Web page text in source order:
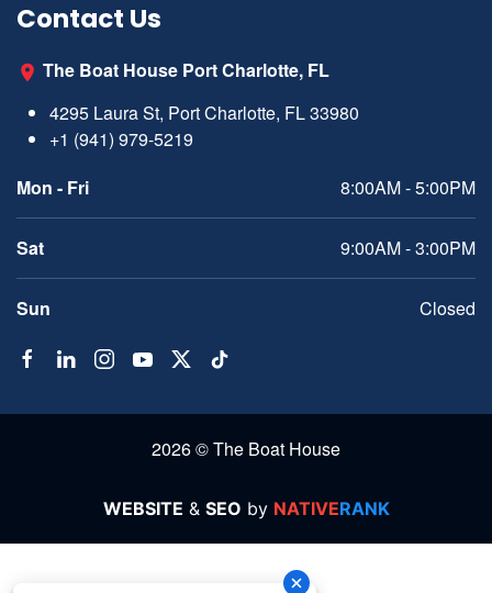
Contact Us
The Boat House Port Charlotte, FL
4295 Laura St, Port Charlotte, FL 33980
+1 (941) 979-5219
Mon - Fri
8:00AM - 5:00PM
Sat 9:00AM - 3:00PM
Sun Closed
2026 © The Boat House
WEBSITE & SEO by NATIVERANK